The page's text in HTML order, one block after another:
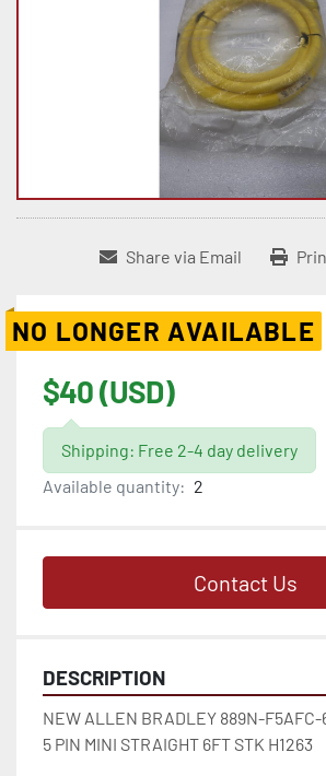
Share via Email
NO LONGER AVAILABLE
$40 (USD)
Shipping: Free 2-4 day delivery
Available quantity: 2
Contact Us
DESCRIPTION
NEW ALLEN BRADLEY 889N-F5AFC-
5 PIN MINI STRAIGHT 6FT STK H1263